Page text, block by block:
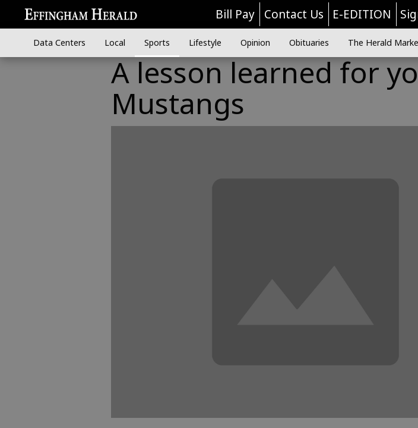
Bill Pay Contact Us E-EDITION
Data Centers Local Sports Lifestyle Opinion Obituaries The Herald
A lesson learned for
Mustangs